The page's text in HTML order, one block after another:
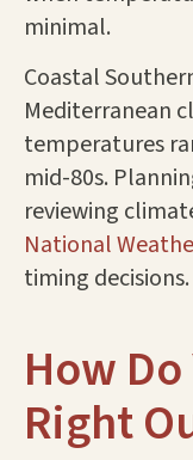
minimal.
Coastal
Mediterranean
temperatures
mid-80s.
reviewing
National
timing decisions.
How
Right